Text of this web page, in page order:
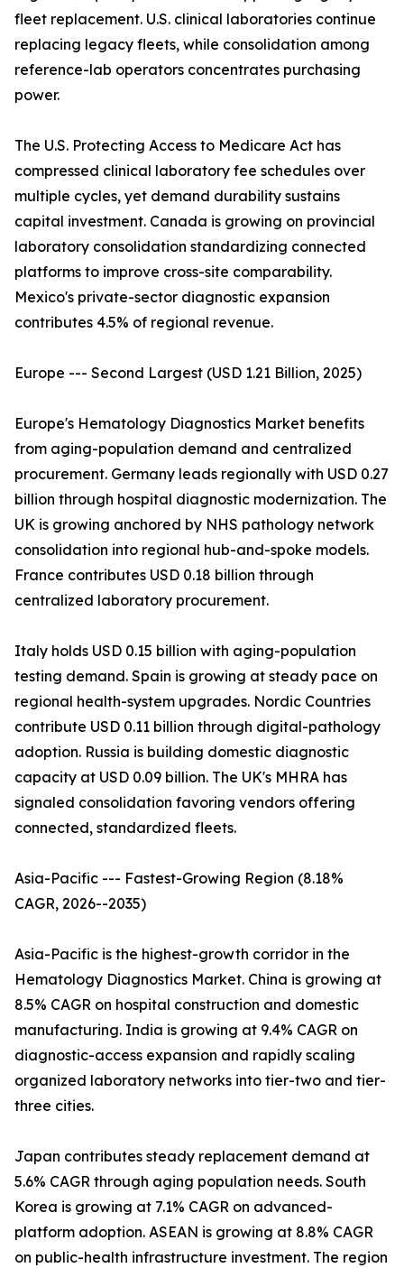
fleet replacement. U.S. clinical laboratories continue
replacing legacy fleets, while consolidation among
reference-lab operators concentrates purchasing
power.
The U.S. Protecting Access to Medicare Act has
compressed clinical laboratory fee schedules over
multiple cycles, yet demand durability sustains
capital investment. Canada is growing on provincial
laboratory consolidation standardizing connected
platforms to improve cross-site comparability.
Mexico's private-sector diagnostic expansion
contributes 4.5% of regional revenue.
Europe --- Second Largest (USD 1.21 Billion, 2025)
Europe's Hematology Diagnostics Market benefits
from aging-population demand and centralized
procurement. Germany leads regionally with USD 0.27
billion through hospital diagnostic modernization. The
UK is growing anchored by NHS pathology network
consolidation into regional hub-and-spoke models.
France contributes USD 0.18 billion through
centralized laboratory procurement.
Italy holds USD 0.15 billion with aging-population
testing demand. Spain is growing at steady pace on
regional health-system upgrades. Nordic Countries
contribute USD 0.11 billion through digital-pathology
adoption. Russia is building domestic diagnostic
capacity at USD 0.09 billion. The UK's MHRA has
signaled consolidation favoring vendors offering
connected, standardized fleets.
Asia-Pacific --- Fastest-Growing Region (8.18%
CAGR, 2026--2035)
Asia-Pacific is the highest-growth corridor in the
Hematology Diagnostics Market. China is growing at
8.5% CAGR on hospital construction and domestic
manufacturing. India is growing at 9.4% CAGR on
diagnostic-access expansion and rapidly scaling
organized laboratory networks into tier-two and tier-
three cities.
Japan contributes steady replacement demand at
5.6% CAGR through aging population needs. South
Korea is growing at 7.1% CAGR on advanced-
platform adoption. ASEAN is growing at 8.8% CAGR
on public-health infrastructure investment. The region